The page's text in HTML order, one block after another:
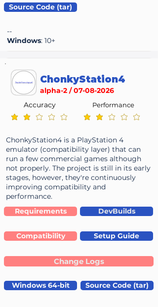
Source Code (tar)
--
Windows: 10+
ChonkyStation4
alpha-2 /07-08-2026
average rating is 2 out of 5
Accuracy
average rating is 2 out
Performance
ChonkyStation4 is a PlayStation 4
emulator (compatibility layer) that can
run a few commercial games although
not properly. The project is still in its early
stages, however, they're continuously
improving compatibility and
performance.
Requirements
DevBuilds
Compatibility Setup Guide
Change Logs
Windows 64-bit Source Code (tar)